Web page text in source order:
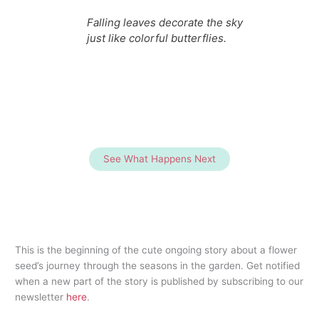
Falling leaves decorate the sky
just like colorful butterflies.
See What Happens Next
This is the beginning of the cute ongoing story about a flower
seed’s journey through the seasons in the garden. Get notified
when a new part of the story is published by subscribing to our
newsletter here.